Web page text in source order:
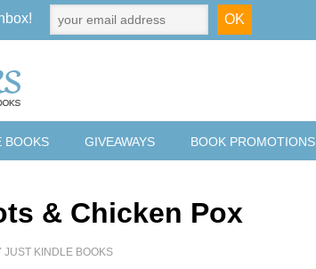
BOOKS GIVEAWAYS BOOK PROMOTIONS
& Chicken Pox
JUST KINDLE BOOKS